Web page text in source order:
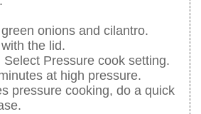
onions and cilantro.
the lid.
Select Pressure cook setting.
at high pressure.
pressure cooking, do a quick